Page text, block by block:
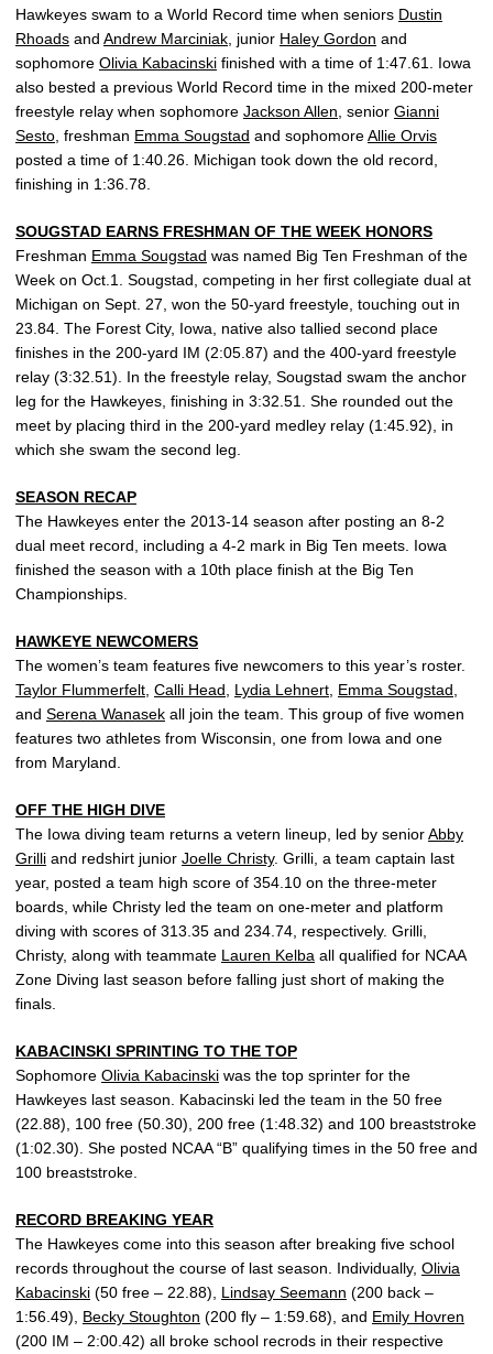
Hawkeyes swam to a World Record time when seniors Dustin
Rhoads and Andrew Marciniak , junior Haley Gordon and
sophomore Olivia Kabacinski finished with a time of 1:47.61. Iowa
also bested a previous World Record time in the mixed 200-meter
freestyle relay when sophomore Jackson Allen , senior Gianni
Sesto , freshman Emma Sougstad and sophomoreAllie Orvis
posted a time of 1:40.26. Michigan took down the old record,
finishing in 1:36.78.
SOUGSTAD EARNS FRESHMAN OF THE WEEK HONORS
Freshman Emma Sougstad was named Big Ten Freshman of the
Week on Oct.1. Sougstad, competing in her first collegiate dual at
Michigan on Sept. 27, won the 50-yard freestyle, touching out in
23.84. The Forest City, Iowa, native also tallied second place
finishes in the 200-yard IM (2:05.87) and the 400-yard freestyle
relay (3:32.51). In the freestyle relay, Sougstad swam the anchor
leg for the Hawkeyes, finishing in 3:32.51. She rounded out the
meet by placing third in the 200-yard medley relay (1:45.92), in
which she swam the second leg.
SEASON RECAP
The Hawkeyes enter the 2013-14 season after posting an 8-2
dual meet record, including a 4-2 mark in Big Ten meets. Iowa
finished the season with a 10th place finish at the Big Ten
Championships.
HAWKEYE NEWCOMERS
The women’s team features five newcomers to this year’s roster.
Taylor Flummerfelt Calli Head Lydia Lehnert Emma Sougstad
and Serena Wanasek all join the team. This group of five women
features two athletes from Wisconsin, one from Iowa and one
from Maryland.
OFF THE HIGH DIVE
The Iowa diving team returns a vetern lineup, led by seniorAbby
Grilli and redshirt junior Joelle Christy. Grilli, a team captain last
year, posted a team high score of 354.10 on the three-meter
boards, while Christy led the team on one-meter and platform
diving with scores of 313.35 and 234.74, respectively. Grilli,
Christy, along with teammate Lauren Kelba all qualified for NCAA
Zone Diving last season before falling just short of making the
finals.
KABACINSKI SPRINTING TO THE TOP
Sophomore Olivia Kabacinski was the top sprinter for the
Hawkeyes last season. Kabacinski led the team in the 50 free
(22.88), 100 free (50.30), 200 free (1:48.32) and 100 breaststroke
(1:02.30). She posted NCAA “B” qualifying times in the 50 free and
100 breaststroke.
RECORD BREAKING YEAR
The Hawkeyes come into this season after breaking five school
records throughout the course of last season. Individually, Olivia
Kabacinski (50 free – 22.88), Lindsay Seemann (200 back –
1:56.49), Becky Stoughton (200 fly – 1:59.68), and Emily Hovren
(200 IM – 2:00.42) all broke school recrods in their respective